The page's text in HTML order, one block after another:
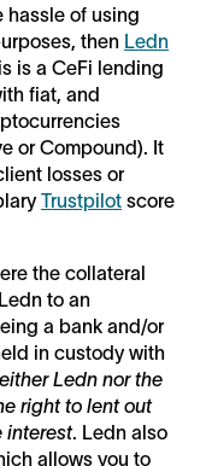
hassle of using
then Ledn
is a CeFi lending
fiat, and
or Compound). It
losses or
Trustpilot score
the collateral
to an
a bank and/or
in custody with
Ledn nor the
right to lent out
interest. Ledn also
allows you to